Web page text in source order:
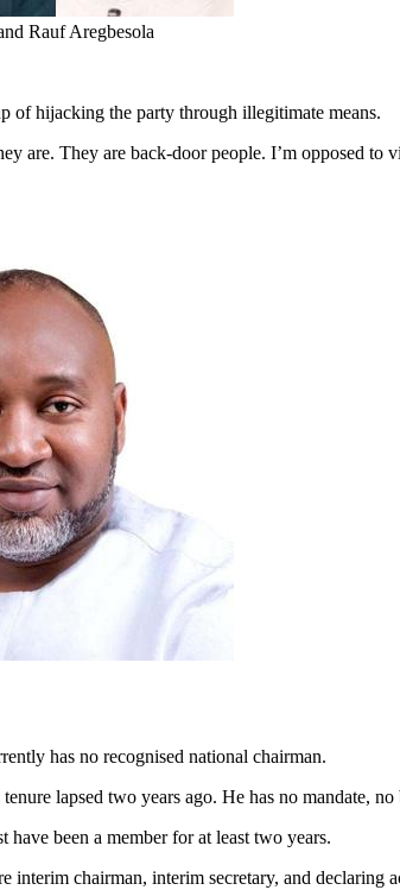
Rauf Aregbesola
of hijacking the party through illegitimate means.
They are back-door people. I’m opposed to
has no recognised national chairman.
lapsed two years ago. He has no mandate,
been a member for at least two years.
chairman, interim secretary, and declaring